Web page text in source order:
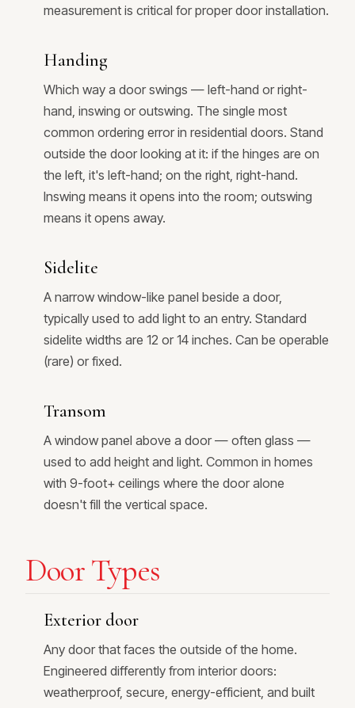
measurement is critical for proper door installation.
Handing
Which way a door swings — left-hand or right-
hand, inswing or outswing. The single most
common ordering error in residential doors. Stand
outside the door looking at it: if the hinges are on
the left, it's left-hand; on the right, right-hand.
Inswing means it opens into the room; outswing
means it opens away.
Sidelite
A narrow window-like panel beside a door,
typically used to add light to an entry. Standard
sidelite widths are 12 or 14 inches. Can be operable
(rare) or fixed.
Transom
A window panel above a door — often glass —
used to add height and light. Common in homes
with 9-foot+ ceilings where the door alone
doesn't fill the vertical space.
Door Types
Exterior door
Any door that faces the outside of the home.
Engineered differently from interior doors:
weatherproof, secure, energy-efficient, and built